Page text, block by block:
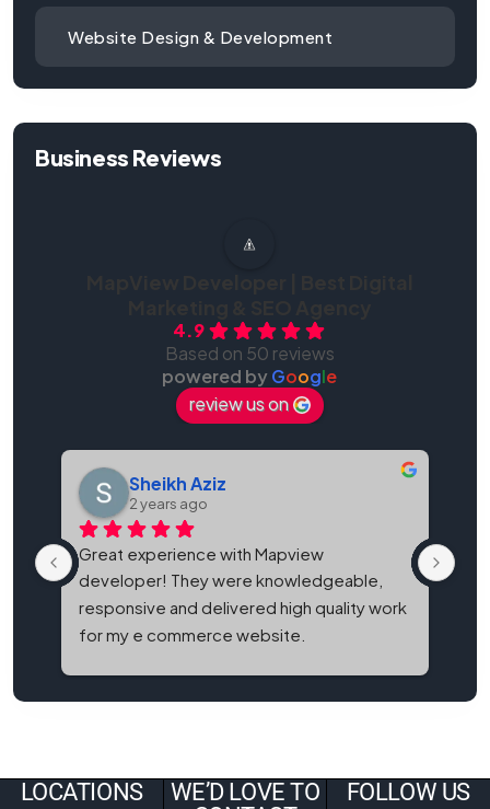
Website Design & Development
Business Reviews
4.9
Based on 50 reviews
powered byGoogle
review us on
Sheikh Aziz
2 years ago
Great experience with Mapview
developer! They were knowledgeable,
responsive and delivered high quality work
for my e commerce website.
LOCATIONS
WE’D LOVE TO
FOLLOW US